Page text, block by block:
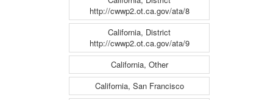
http://cwwp2.ot.ca.gov/ata/8
California, District
http://cwwp2.ot.ca.gov/ata/9
California, Other
California, San Francisco